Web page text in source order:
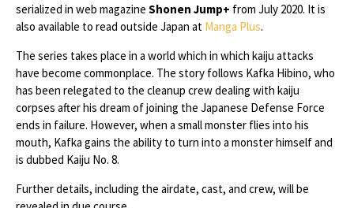
serialized in web magazine Shonen Jump+ from July 2020. It is
also available to read outside Japan at Manga Plus.
The series takes place in a world which in which kaiju attacks
have become commonplace. The story follows Kafka Hibino, who
has been relegated to the cleanup crew dealing with kaiju
corpses after his dream of joining the Japanese Defense Force
ends in failure. However, when a small monster flies into his
mouth, Kafka gains the ability to turn into a monster himself and
is dubbed Kaiju No. 8.
Further details, including the airdate, cast, and crew, will be